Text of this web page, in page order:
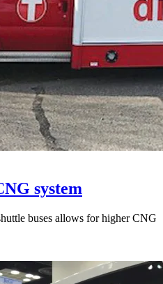
system
buses allows for higher CNG